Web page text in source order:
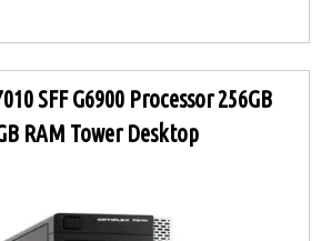
SFF G6900 Processor 256GB
RAM Tower Desktop